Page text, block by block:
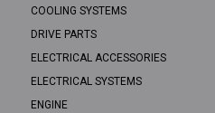
COOLING SYSTEMS
DRIVE PARTS
ELECTRICAL ACCESSORIES
ELECTRICAL SYSTEMS
ENGINE